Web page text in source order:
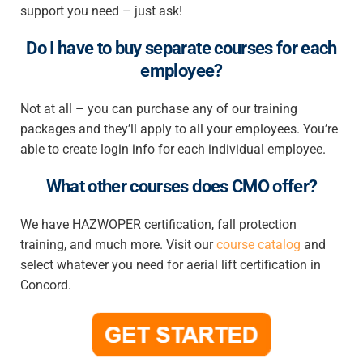
support you need – just ask!
Do I have to buy separate courses for each
employee?
Not at all – you can purchase any of our training
packages and they’ll apply to all your employees. You’re
able to create login info for each individual employee.
What other courses does CMO offer?
We have HAZWOPER certification, fall protection
training, and much more. Visit our course catalog and
select whatever you need for aerial lift certification in
Concord.